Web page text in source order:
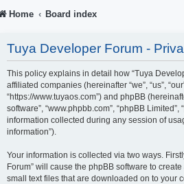
Home Board index
Tuya Developer Forum -
This policy explains in detail how “Tuya
affiliated companies (hereinafter “we”, “us”,
“https://www.tuyaos.com”) and phpBB
software”, “www.phpbb.com”, “phpBB Limited”,
information collected during any session of
information”).
Your information is collected via two ways.
Forum” will cause the phpBB software to
small text files that are downloaded on to your